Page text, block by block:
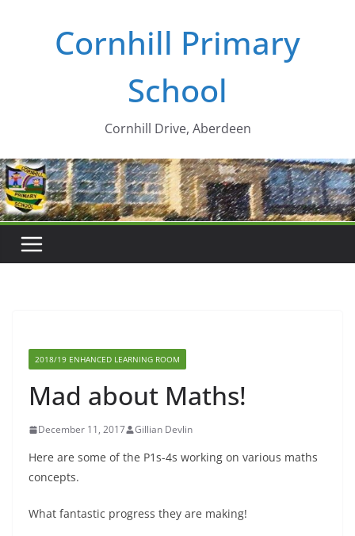
Cornhill Primary
School
Cornhill Drive, Aberdeen
2018/19 ENHANCED LEARNING ROOM
Mad about Maths!
December 11, 2017 Gillian Devlin
Here are some of the P1s-4s working on various maths
concepts.
What fantastic progress they are making!